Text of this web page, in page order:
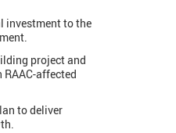
investment to the
project and
affected
to deliver